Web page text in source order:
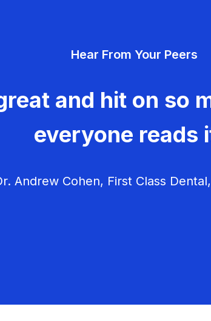
Hear From Your Peers
and hit on so
everyone reads
Andrew Cohen, First Class